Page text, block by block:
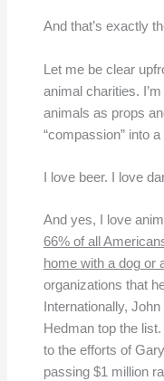
And that’s exactly
Let me be clear
animal charities.
animals as props
“compassion” into
I love beer. I love
And yes, I love
66% of all
home with a dog or
organizations that
Internationally,
Hedman top the
to the efforts of
passing $1 million